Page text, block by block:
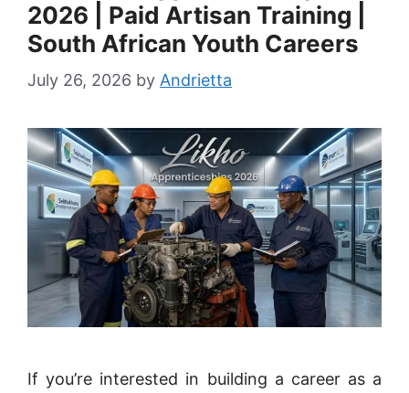
2026 | Paid Artisan Training |
South African Youth Careers
July 26, 2026 by Andrietta
If you’re interested in building a career as a